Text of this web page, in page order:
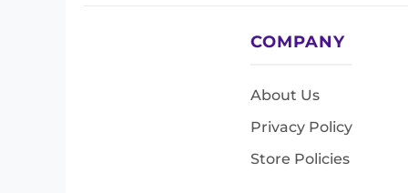
COMPANY
About Us
Privacy Policy
Store Policies